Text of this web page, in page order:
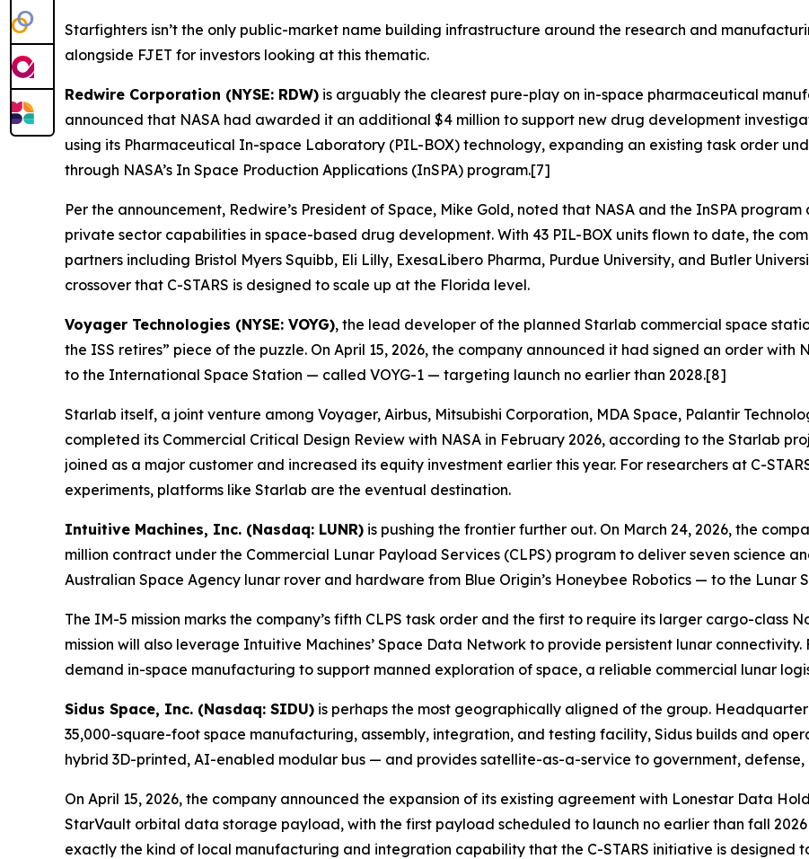
Starfighters isn’t the only public-market name building infrastructure around the research and
alongside FJET for investors looking at this thematic.
Redwire Corporation (NYSE: RDW) is arguably the clearest pure-play on in-space pharmaceutical
announced that NASA had awarded it an additional $4 million to support new drug development
using its Pharmaceutical In-space Laboratory (PIL-BOX) technology, expanding an existing task order
through NASA’s In Space Production Applications (InSPA) program.[7]
Per the announcement, Redwire’s President of Space, Mike Gold, noted that NASA and the InSPA
private sector capabilities in space-based drug development. With 43 PIL-BOX units flown to date, the
partners including Bristol Myers Squibb, Eli Lilly, ExesaLibero Pharma, Purdue University, and Butler
crossover that C-STARS is designed to scale up at the Florida level.
Voyager Technologies (NYSE: VOYG), the lead developer of the planned Starlab commercial space
the ISS retires” piece of the puzzle. On April 15, 2026, the company announced it had signed an order with
to the International Space Station — called VOYG-1 — targeting launch no earlier than 2028.[8]
Starlab itself, a joint venture among Voyager, Airbus, Mitsubishi Corporation, MDA Space, Palantir
completed its Commercial Critical Design Review with NASA in February 2026, according to the Starlab
joined as a major customer and increased its equity investment earlier this year. For researchers at C-
experiments, platforms like Starlab are the eventual destination.
Intuitive Machines, Inc. (Nasdaq: LUNR) is pushing the frontier further out. On March 24, 2026, the
million contract under the Commercial Lunar Payload Services (CLPS) program to deliver seven science
Australian Space Agency lunar rover and hardware from Blue Origin’s Honeybee Robotics — to the Lunar
The IM-5 mission marks the company’s fifth CLPS task order and the first to require its larger cargo-class
mission will also leverage Intuitive Machines’ Space Data Network to provide persistent lunar connectivity.
demand in-space manufacturing to support manned exploration of space, a reliable commercial lunar
Sidus Space, Inc. (Nasdaq: SIDU) is perhaps the most geographically aligned of the group.
35,000-square-foot space manufacturing, assembly, integration, and testing facility, Sidus builds and
hybrid 3D-printed, AI-enabled modular bus — and provides satellite-as-a-service to government, defense,
On April 15, 2026, the company announced the expansion of its existing agreement with Lonestar Data
StarVault orbital data storage payload, with the first payload scheduled to launch no earlier than fall
exactly the kind of local manufacturing and integration capability that the C-STARS initiative is designed